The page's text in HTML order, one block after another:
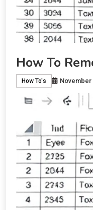
How To
How To's November